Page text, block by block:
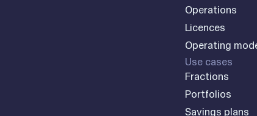
Operations
Licences
Operating
Use cases
Fractions
Portfolios
Savings plans